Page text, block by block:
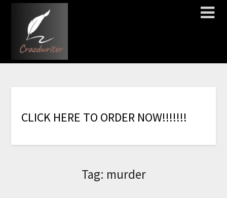
CLICK HERE TO ORDER NOW!!!!!!!
Tag: murder